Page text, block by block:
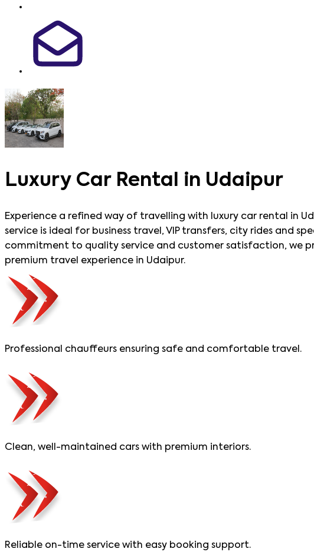
Luxury Car Rental in Udaipur
Experience a refined way of travelling with luxury car rental in
service is ideal for business travel, VIP transfers, city rides and
commitment to quality service and customer satisfaction, we
premium travel experience in Udaipur.
Professional chauffeurs ensuring safe and comfortable travel.
Clean, well-maintained cars with premium interiors.
Reliable on-time service with easy booking support.